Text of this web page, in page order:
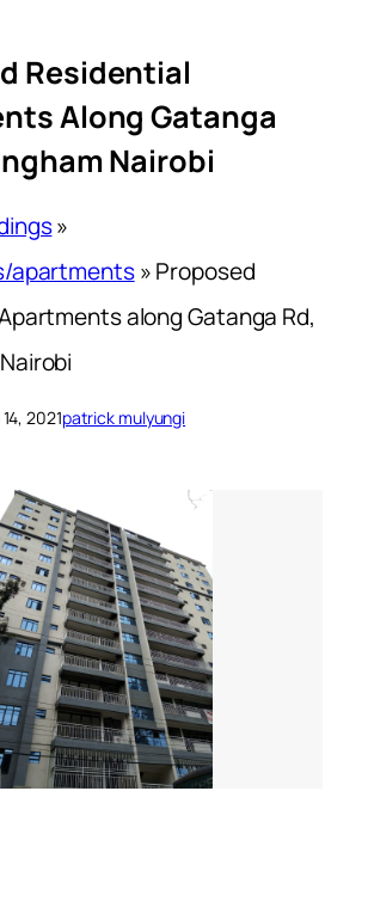
Residential
Along Gatanga
Nairobi
»
apartments»Proposed
along Gatanga Rd,
2021patrick mulyungi